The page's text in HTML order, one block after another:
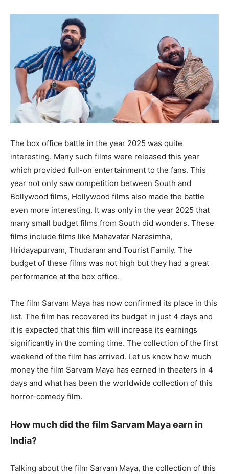
The box office battle in the year 2025 was quite
interesting. Many such films were released this year
which provided full-on entertainment to the fans. This
year not only saw competition between South and
Bollywood films, Hollywood films also made the battle
even more interesting. It was only in the year 2025 that
many small budget films from South did wonders. These
films include films like Mahavatar Narasimha,
Hridayapurvam, Thudaram and Tourist Family. The
budget of these films was not high but they had a great
performance at the box office.
The film Sarvam Maya has now confirmed its place in this
list. The film has recovered its budget in just 4 days and
it is expected that this film will increase its earnings
significantly in the coming time. The collection of the first
weekend of the film has arrived. Let us know how much
money the film Sarvam Maya has earned in theaters in 4
days and what has been the worldwide collection of this
horror-comedy film.
How much did the film Sarvam Maya earn in
India?
Talking about the film Sarvam Maya, the collection of this